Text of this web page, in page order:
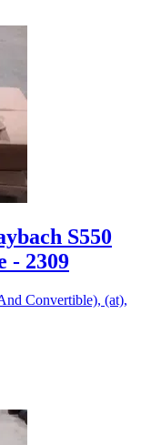
S550
- 2309
Convertible), (at),